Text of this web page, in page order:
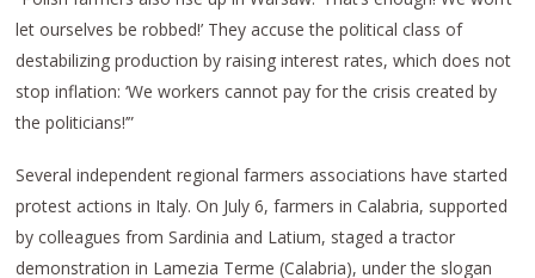
let ourselves be robbed!’ They accuse the political class of
destabilizing production by raising interest rates, which does not
stop inflation: ‘We workers cannot pay for the crisis created by
the politicians!’”
Several independent regional farmers associations have started
protest actions in Italy. On July 6, farmers in Calabria, supported
by colleagues from Sardinia and Latium, staged a tractor
demonstration in Lamezia Terme (Calabria), under the slogan